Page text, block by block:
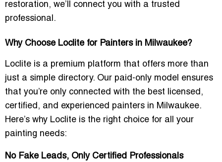
restoration, we’ll connect you with a trusted
professional.
Why Choose Loclite for Painters in Milwaukee?
Loclite is a premium platform that offers more than
just a simple directory. Our paid-only model ensures
that you’re only connected with the best
licensed,
certified, and experienced painters in Milwaukee.
Here’s why Loclite is the right choice for all your
painting needs:
No Fake Leads, Only Certified Professionals